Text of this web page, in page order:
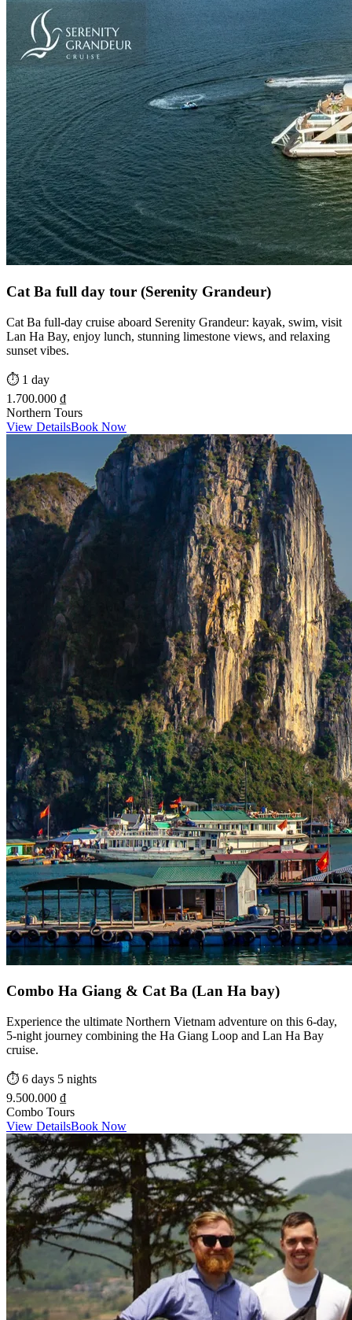
Cat Ba full day tour (Serenity Grandeur)
Cat Ba full-day cruise aboard Serenity Grandeur: kayak, swim, visit
Lan Ha Bay, enjoy lunch, stunning limestone views, and relaxing
sunset vibes.
⏱️ 1 day
1.700.000 ₫
Northern Tours
View DetailsBook Now
Combo Ha Giang & Cat Ba (Lan Ha bay)
Experience the ultimate Northern Vietnam adventure on this 6-day,
5-night journey combining the Ha Giang Loop and Lan Ha Bay
cruise.
⏱️ 6 days 5 nights
9.500.000 ₫
Combo Tours
View DetailsBook Now